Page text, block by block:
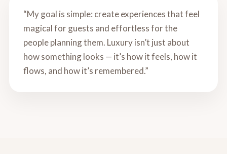
“My goal is simple: create experiences that feel
magical for guests and effortless for the
people planning them. Luxury isn’t just about
how something looks — it’s how it feels, how it
flows, and how it’s remembered.”